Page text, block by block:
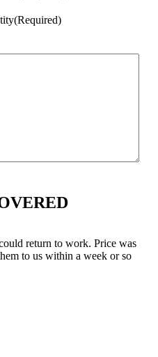
(Required)
return to work. Price was
to us within a week or so